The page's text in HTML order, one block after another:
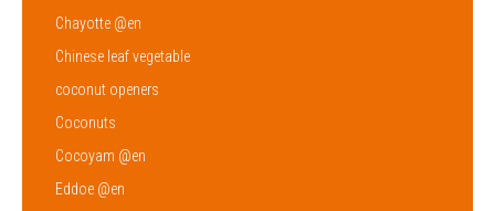
Chayotte @en
Chinese leaf vegetable
coconut openers
Coconuts
Cocoyam @en
Eddoe @en